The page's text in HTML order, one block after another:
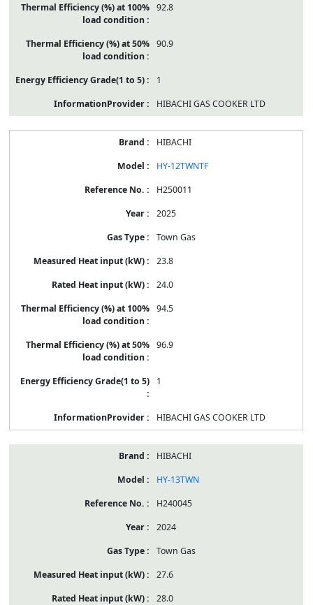
92.8
90.9
1
HIBACHI GAS COOKER LTD
HIBACHI
HY-12TWNTF
H250011
2025
Town Gas
23.8
24.0
94.5
96.9
1
HIBACHI GAS COOKER LTD
HIBACHI
HY-13TWN
H240045
2024
Town Gas
27.6
28.0